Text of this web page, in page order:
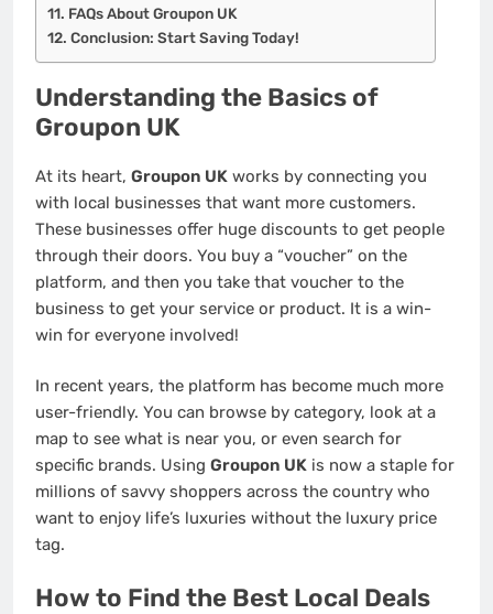
FAQs About Groupon UK
Conclusion: Start Saving Today!
Understanding the Basics of
Groupon UK
At its heart, Groupon UK works by connecting you
with local businesses that want more customers.
These businesses offer huge discounts to get people
through their doors. You buy a “voucher” on the
platform, and then you take that voucher to the
business to get your service or product. It is a win-
win for everyone involved!
In recent years, the platform has become much more
user-friendly. You can browse by category, look at a
map to see what is near you, or even search for
specific brands. Using Groupon UK is now a staple for
millions of savvy shoppers across the country who
want to enjoy life’s luxuries without the luxury price
tag.
How to Find the Best Local Deals